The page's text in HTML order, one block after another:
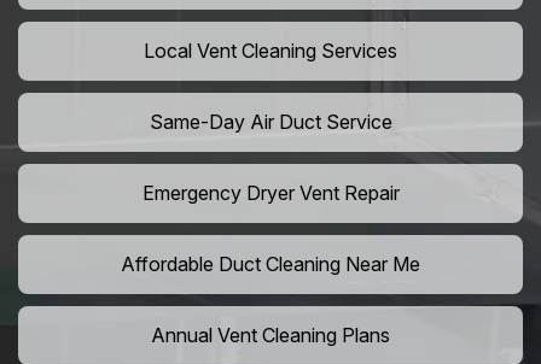
Local Vent Cleaning Services
Same-Day Air Duct Service
Emergency Dryer Vent Repair
Affordable Duct Cleaning Near Me
Annual Vent Cleaning Plans